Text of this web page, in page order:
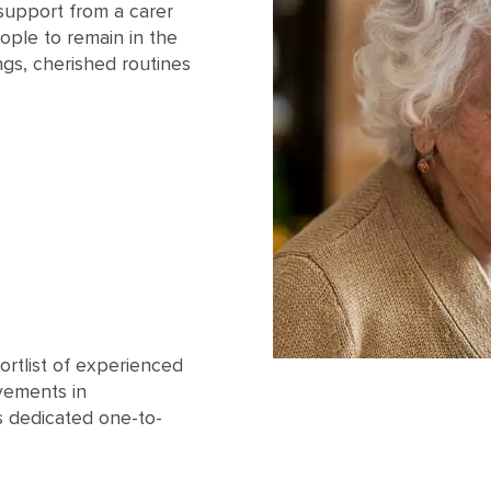
from a carer
to remain in the
cherished routines
of experienced
in
dedicated one-to-